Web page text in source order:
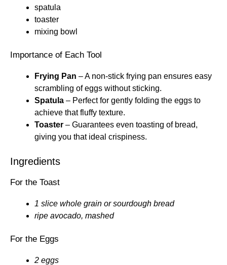
spatula
toaster
mixing bowl
Importance of Each Tool
Frying Pan – A non-stick frying pan ensures easy
scrambling of eggs without sticking.
Spatula – Perfect for gently folding the eggs to
achieve that fluffy texture.
Toaster – Guarantees even toasting of bread,
giving you that ideal crispiness.
Ingredients
For the Toast
1 slice whole grain or sourdough bread
ripe avocado, mashed
For the Eggs
2 eggs